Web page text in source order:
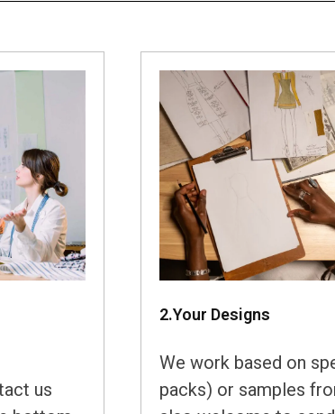
us
2.Your Designs
We work based on
packs) or samples